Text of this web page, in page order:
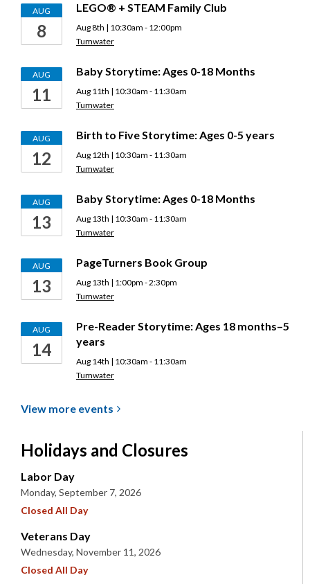
AUG
8
LEGO® + STEAM Family Club
Aug 8th | 10:30am - 12:00pm
Tumwater
AUG
11
Baby Storytime: Ages 0-18 Months
Aug 11th | 10:30am - 11:30am
Tumwater
AUG
12
Birth to Five Storytime: Ages 0-5 years
Aug 12th | 10:30am - 11:30am
Tumwater
AUG
13
Baby Storytime: Ages 0-18 Months
Aug 13th | 10:30am - 11:30am
Tumwater
AUG
13
PageTurners Book Group
Aug 13th | 1:00pm - 2:30pm
Tumwater
AUG
14
Pre-Reader Storytime: Ages 18 months–5
years
Aug 14th | 10:30am - 11:30am
Tumwater
View more events
Holidays and Closures
Labor Day
Monday, September 7, 2026
Closed All Day
Veterans Day
Wednesday, November 11, 2026
Closed All Day